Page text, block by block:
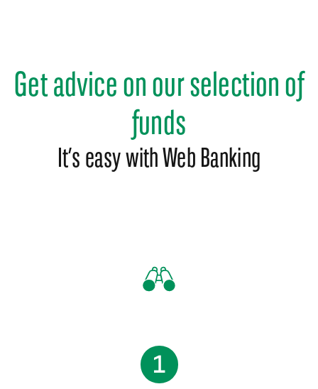
Get advice on our selection of
funds
It’s easy with Web Banking
1